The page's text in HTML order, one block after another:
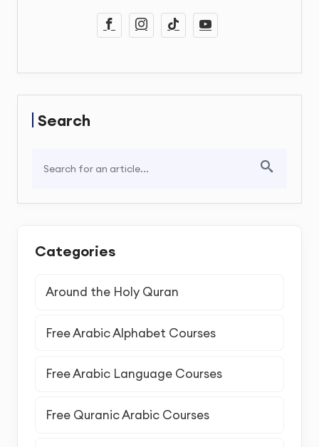
Search
Categories
Around the Holy Quran
Free Arabic Alphabet Courses
Free Arabic Language Courses
Free Quranic Arabic Courses